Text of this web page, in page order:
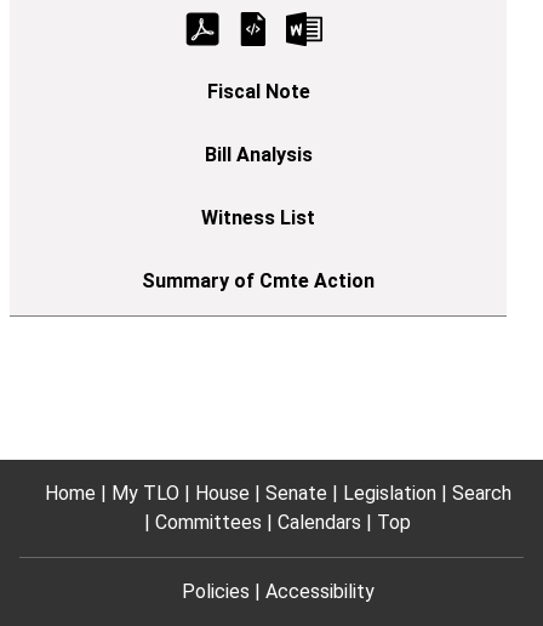
Home My TLO House Senate Legislation
Search
Committees
Calendars Top
Policies Accessibility